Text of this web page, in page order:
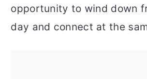
opportunity to wind down
day and connect at the